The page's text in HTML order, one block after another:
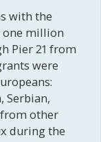
with the
one million
Pier 21 from
were
Serbian,
other
during the